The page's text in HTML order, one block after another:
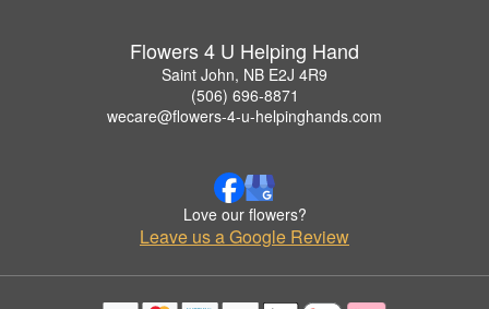
Flowers 4 U Helping Hand
Saint John, NB E2J 4R9
(506) 696-8871
wecare@flowers-4-u-helpinghands.com
Love our flowers?
Leave us a Google Review